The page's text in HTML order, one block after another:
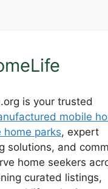
is your trusted
mobile
home parks, expert
solutions, and
home seekers
curated listings,